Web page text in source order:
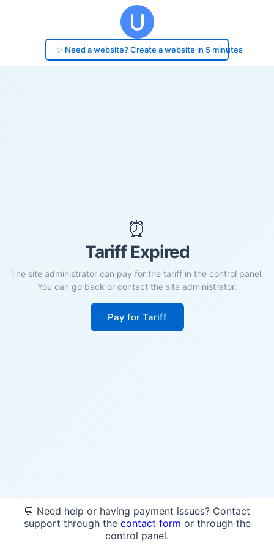
✨ Need a website? Create a website in 5 minutes
⏰
Tariff Expired
The site administrator can pay for the tariff in the control panel.
You can go back or contact the site administrator.
Pay for Tariff
💬 Need help or having payment issues? Contact
support through the contact form or through the
control panel.